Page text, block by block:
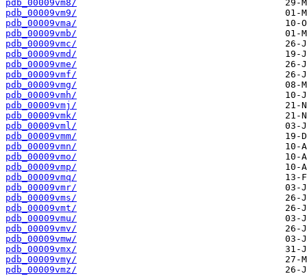
pdb_00009vm8/
pdb_00009vm9/
pdb_00009vma/
pdb_00009vmb/
pdb_00009vmc/
pdb_00009vmd/
pdb_00009vme/
pdb_00009vmf/
pdb_00009vmg/
pdb_00009vmh/
pdb_00009vmj/
pdb_00009vmk/
pdb_00009vml/
pdb_00009vmm/
pdb_00009vmn/
pdb_00009vmo/
pdb_00009vmp/
pdb_00009vmq/
pdb_00009vmr/
pdb_00009vms/
pdb_00009vmt/
pdb_00009vmu/
pdb_00009vmv/
pdb_00009vmw/
pdb_00009vmx/
pdb_00009vmy/
pdb_00009vmz/